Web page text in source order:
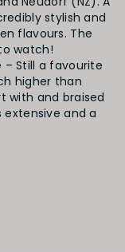
stylish and
flavours. The
watch!
– Still a favourite
higher than
with and braised
extensive and a